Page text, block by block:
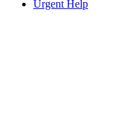
Urgent Help